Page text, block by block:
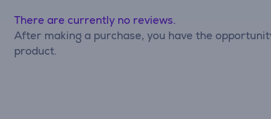
There are currently no reviews.
After making a purchase, you have the
product.